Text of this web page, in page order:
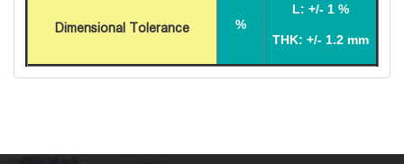
Dimensional Tolerance %
L: +/- 1 %
THK: +/- 1.2 mm